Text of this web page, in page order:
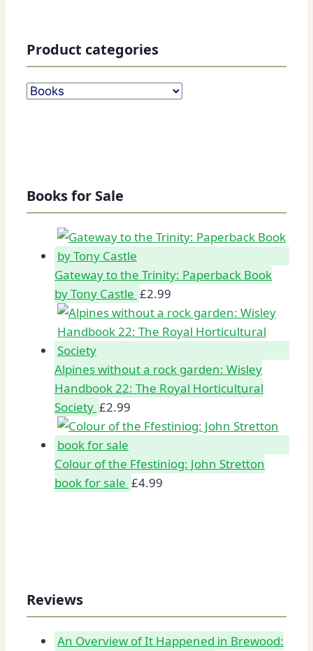
Product categories
Books for Sale
Gateway to the Trinity: Paperback Book
by Tony Castle £2.99
Alpines without a rock garden: Wisley
Handbook 22: The Royal Horticultural
Society £2.99
Colour of the Ffestiniog: John Stretton
book for sale £4.99
Reviews
An Overview of It Happened in Brewood: